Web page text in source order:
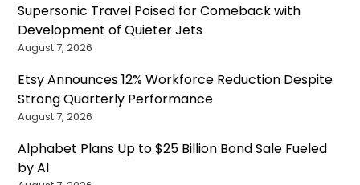
Supersonic Travel Poised for Comeback with
Development of Quieter Jets
August 7, 2026
Etsy Announces 12% Workforce Reduction Despite
Strong Quarterly Performance
August 7, 2026
Alphabet Plans Up to $25 Billion Bond Sale Fueled
by AI